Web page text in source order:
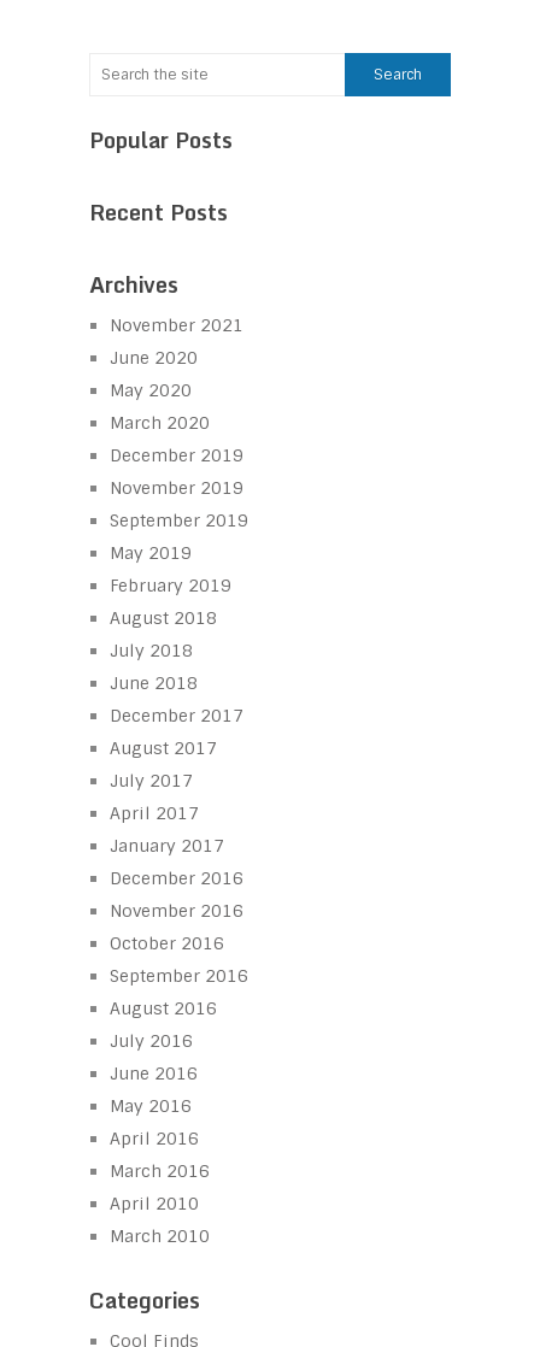
Popular Posts
Recent Posts
Archives
November 2021
June 2020
May 2020
March 2020
December 2019
November 2019
September 2019
May 2019
February 2019
August 2018
July 2018
June 2018
December 2017
August 2017
July 2017
April 2017
January 2017
December 2016
November 2016
October 2016
September 2016
August 2016
July 2016
June 2016
May 2016
April 2016
March 2016
April 2010
March 2010
Categories
Cool Finds